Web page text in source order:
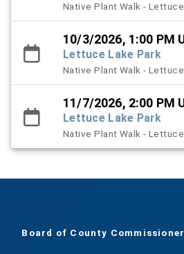
Native Plant Walk -
10/3/2026, 1:00 PM
Lettuce Lake Park
Native Plant Walk -
11/7/2026, 2:00 PM
Lettuce Lake Park
Native Plant Walk -
Board of County